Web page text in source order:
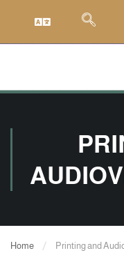
Home Printing and